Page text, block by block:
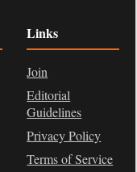
Links
Join
Editorial
Guidelines
Privacy Policy
Terms of Service